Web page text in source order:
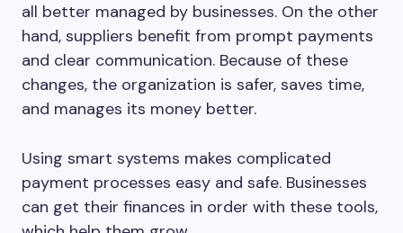
all better managed by businesses. On the other
hand, suppliers benefit from prompt payments
and clear communication. Because of these
changes, the organization is safer, saves time,
and manages its money better.
Using smart systems makes complicated
payment processes easy and safe. Businesses
can get their finances in order with these tools,